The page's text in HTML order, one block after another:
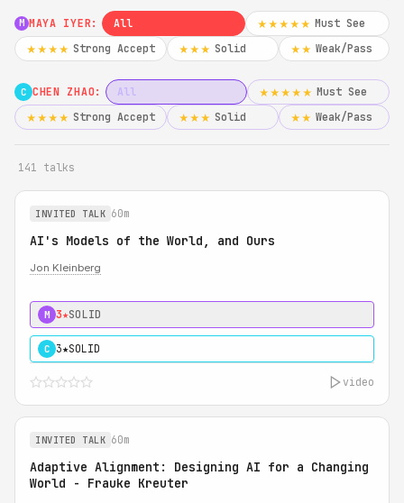
M MAYA IYER: All ★★★★★ Must See
★★★★ Strong Accept ★★★ Solid ★★ Weak/Pass
C CHEN ZHAO: All ★★★★★ Must See
★★★★ Strong Accept ★★★ Solid ★★ Weak/Pass
141 talks
INVITED TALK 60m
AI's Models of the World, and Ours
Jon Kleinberg
M 3★SOLID
C 3★SOLID
video
INVITED TALK 60m
Adaptive Alignment: Designing AI for a Changing
World - Frauke Kreuter